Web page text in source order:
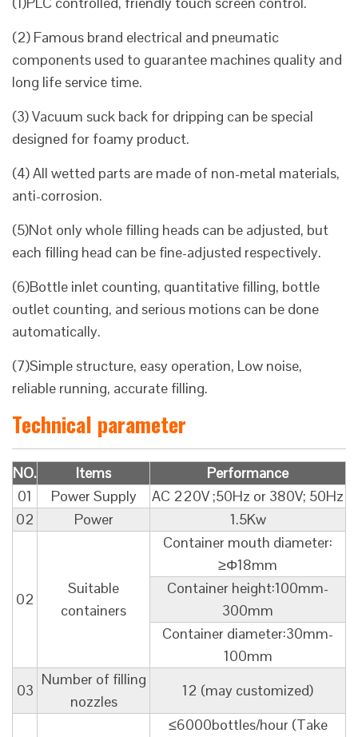
(2) Famous brand electrical and pneumatic
components used to guarantee machines quality and
long life service time.
(3) Vacuum suck back for dripping can be special
designed for foamy product.
(4) All wetted parts are made of non-metal materials,
anti-corrosion.
(5)Not only whole filling heads can be adjusted, but
each filling head can be fine-adjusted respectively.
(6)Bottle inlet counting, quantitative filling, bottle
outlet counting, and serious motions can be done
automatically.
(7)Simple structure, easy operation, Low noise,
reliable running, accurate filling.
Technical parameter
NO. Items
Performance
01
Power Supply
AC 220V ;50Hz or 380V; 50Hz
02
Power 1.5Kw
02
Suitable
containers
Container mouth diameter:
≥Φ18mm
Container height:100mm-
300mm
Container diameter:30mm-
100mm
03
Number of filling
nozzles
12 (may customized)
≤6000bottles/hour (Take